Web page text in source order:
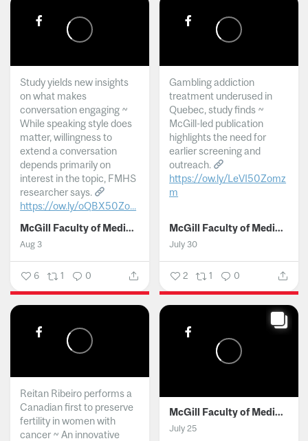
Study yields new insights
on what makes
conversation engaging ~
While speaking style does
matter, willingness to
extend a conversation
depends primarily on
interest in the topic, FMHS
researcher says.
https://ow.ly/oQBX50Zo...
McGill Faculty of Medicine and Health Sciences
Aug 3
6 1 0
Gambling addiction
treatment underused in
Quebec, study finds ~
McGill-led publication
highlights the need for
earlier screening and
outreach.
https://ow.ly/LeVI50Zomz
m
McGill Faculty of Medicine and Health Sciences
July 30
2 1 0
Reitan Ribeiro performs a
Canadian first to preserve
fertility in women with
cancer ~ An innovative
McGill Faculty of Medicine and Health Sciences
July 25